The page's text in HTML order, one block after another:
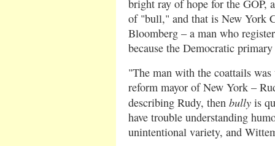
bright ray of hope for the GOP,
of "bull," and that is New York
Bloomberg – a man who
because the Democratic
"The man with the coattails
reform mayor of New York –
describing Rudy, then bully is
have trouble understanding
unintentional variety, and